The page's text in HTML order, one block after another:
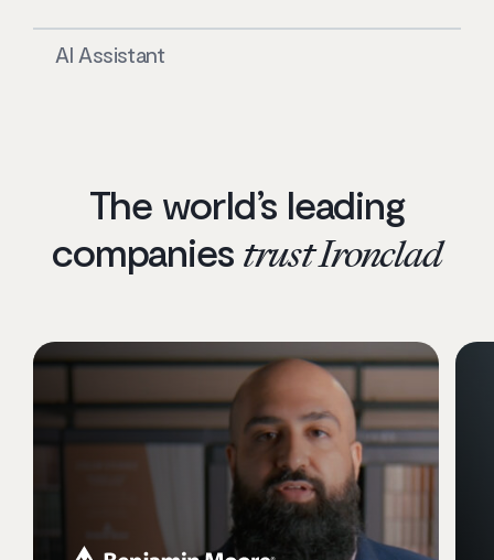
AI Assistant
The world’s leading
companies trust Ironclad